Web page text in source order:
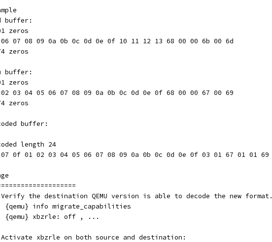
buffer:
zeros
07 08 09 0a 0b 0c 0d 0e 0f 10 11 12 13 68 00 00 6b 00 6d
zeros
buffer:
zeros
03 04 05 06 07 08 09 0a 0b 0c 0d 0e 0f 68 00 00 67 00 69
zeros
buffer:
length 24
0f 01 02 03 04 05 06 07 08 09 0a 0b 0c 0d 0e 0f 03 01 67 01 01 69
the destination QEMU version is able to decode the new format.
{qemu} info migrate_capabilities
{qemu} xbzrle: off , ...
xbzrle on both source and destination: